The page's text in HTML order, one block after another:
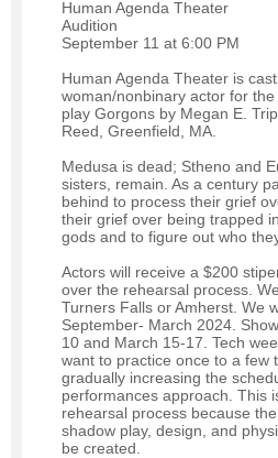
Human Agenda Theater
Audition
September 11 at 6:00 PM
Human Agenda Theater is
woman/nonbinary actor for
play Gorgons by Megan E.
Reed, Greenfield, MA.
Medusa is dead; Stheno and
sisters, remain. As a century
behind to process their grief
their grief over being trapped
gods and to figure out who
Actors will receive a $200
over the rehearsal process.
Turners Falls or Amherst. We
September- March 2024.
10 and March 15-17. Tech
want to practice once to a few
gradually increasing the
performances approach. This
rehearsal process because
shadow play, design, and
be created.